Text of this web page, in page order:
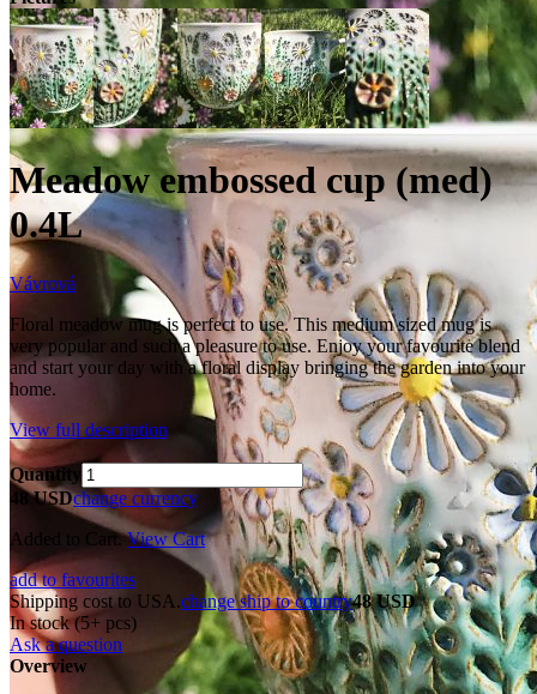
Meadow embossed cup (med)
0.4L
Vávrová
Floral meadow mug is perfect to use. This medium sized mug is
very popular and such a pleasure to use. Enjoy your favourite blend
and start your day with a floral display bringing the garden into your
home.
View full description
Quantity
48 USDchange currency
Added to Cart.View Cart
add to favourites
Shipping cost to USA.change ship to country48 USD
In stock (5+ pcs)
Ask a question
Overview